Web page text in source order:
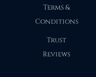
Terms &
Conditions
Trust
Reviews